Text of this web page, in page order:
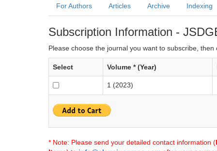
For Authors Articles Archive Indexing
Subscription Information -
Please choose the journal you want to subscribe, then
Select Volume * (Year)
1 (2023)
* Note: Please send your detailed contact information (